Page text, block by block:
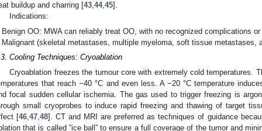
buildup and charring [43,44,45].
Indications:
Benign OO: MWA can reliably treat OO, with no recognized complications
Malignant (skeletal metastases, multiple myeloma, soft tissue metastases,
Cooling Techniques: Cryoablation
Cryoablation freezes the tumour core with extremely cold temperatures.
that reach −40 °C and even less. A −20 °C temperature
focal sudden cellular ischemia. The gas used to trigger freezing is
small cryoprobes to induce rapid freezing and thawing of target
[46 ,47 ,48]. CT and MRI are preferred as techniques of guidance
that is called “ice ball” to ensure a full coverage of the tumor and